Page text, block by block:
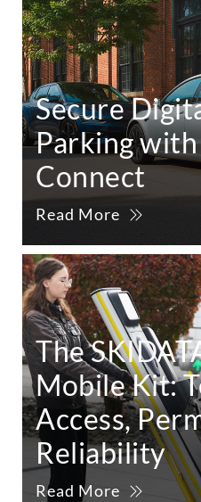
Secure
Parking
Connect
Read More
The
Mobile Kit:
Access,
Reliability
Read More